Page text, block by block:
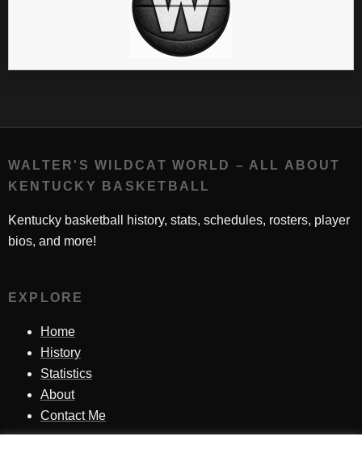
WALTER'S WILDCAT WORLD – ALL ABOUT
KENTUCKY BASKETBALL
Kentucky basketball history, stats, schedules, rosters, player
bios, and more!
EXPLORE
Home
History
Statistics
About
Contact Me